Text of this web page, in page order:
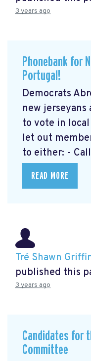
3 years ago
Phonebank for
Portugal!
Democrats
new
to vote in
let out
to either: -
READ MORE
Tré Shawn
published this
3 years ago
Candidates for
Committee